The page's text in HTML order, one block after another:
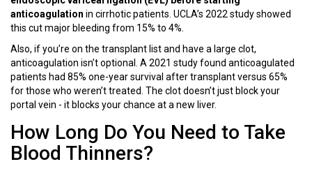
anticoagulation in cirrhotic patients. UCLA’s 2022 study showed
this cut major bleeding from 15% to 4%.
Also, if you’re on the transplant list and have a large clot,
anticoagulation isn’t optional. A 2021 study found anticoagulated
patients had 85% one-year survival after transplant versus 65%
for those who weren’t treated. The clot doesn’t just block your
portal vein - it blocks your chance at a new liver.
How Long Do You Need to Take
Blood Thinners?